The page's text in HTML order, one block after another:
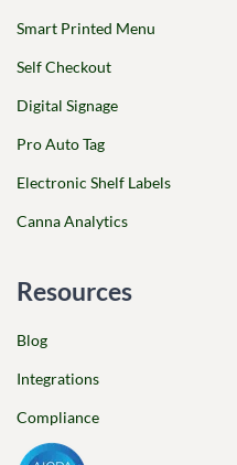
Smart Printed Menu
Self Checkout
Digital Signage
Pro Auto Tag
Electronic Shelf Labels
Canna Analytics
Resources
Blog
Integrations
Compliance